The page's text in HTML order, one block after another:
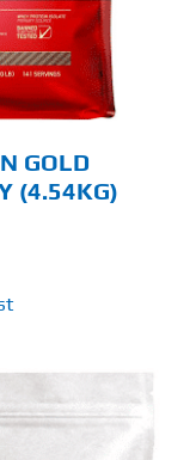
GOLD
(4.54KG)